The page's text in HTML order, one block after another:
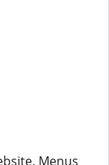
Menus